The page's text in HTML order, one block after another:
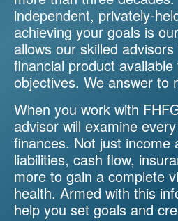
independent, privately-
achieving your goals is
allows our skilled
financial product
objectives. We answer to
When you work with
advisor will examine
finances. Not just income
liabilities, cash flow,
more to gain a complete
health. Armed with this
help you set goals and